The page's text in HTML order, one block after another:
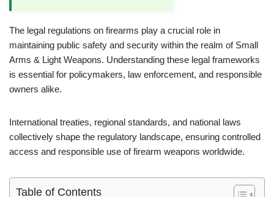
The legal regulations on firearms play a crucial role in
maintaining public safety and security within the realm of Small
Arms & Light Weapons. Understanding these legal frameworks
is essential for policymakers, law enforcement, and responsible
owners alike.
International treaties, regional standards, and national laws
collectively shape the regulatory landscape, ensuring controlled
access and responsible use of firearm weapons worldwide.
Table of Contents